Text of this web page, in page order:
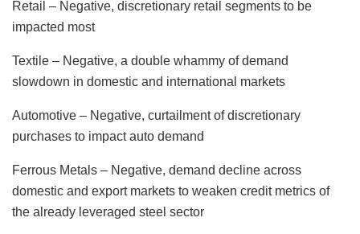
Retail – Negative, discretionary retail segments to be
impacted most
Textile – Negative, a double whammy of demand
slowdown in domestic and international markets
Automotive – Negative, curtailment of discretionary
purchases to impact auto demand
Ferrous Metals – Negative, demand decline across
domestic and export markets to weaken credit metrics of
the already leveraged steel sector